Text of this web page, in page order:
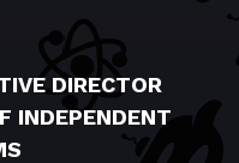
DIRECTOR
INDEPENDENT